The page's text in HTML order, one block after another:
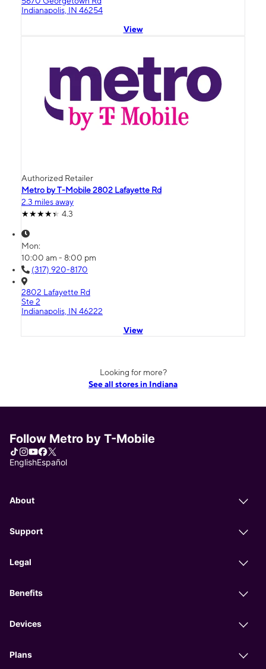
Indianapolis, IN 46254
View
Authorized Retailer
Metro by T-Mobile 2802 Lafayette Rd
2.3 miles away
4.3
Mon:
10:00 am - 8:00 pm
(317) 920-8170
2802 Lafayette Rd
Ste 2
Indianapolis, IN 46222
View
Looking for more?
See all stores in Indiana